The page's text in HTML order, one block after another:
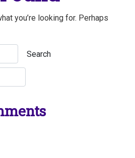
you’re looking for. Perhaps